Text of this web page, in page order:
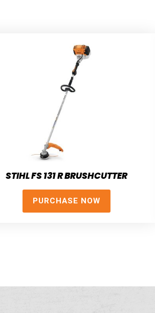
STIHL FS 131 R BRUSHCUTTER
PURCHASE NOW